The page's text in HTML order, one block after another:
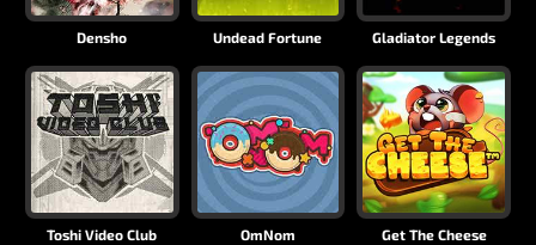
Densho Undead Fortune Gladiator Legends
Toshi Video Club OmNom Get The Cheese